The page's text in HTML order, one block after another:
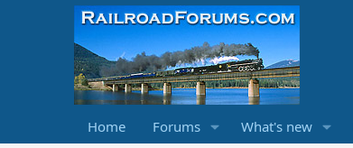
Home Forums What's new